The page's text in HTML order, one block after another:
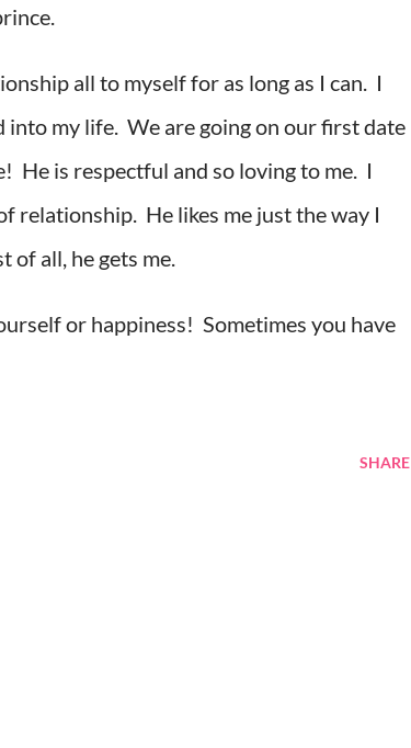
all to myself for as long as I can. I
into my life. We are going on our first date
He is respectful and so loving to me. I
relationship. He likes me just the way I
of all, he gets me.
or happiness! Sometimes you have
SHARE